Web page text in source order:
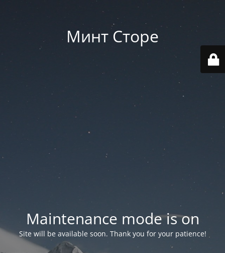
Минт Сторе
Maintenance mode is on
Site will be available soon. Thank you for your patience!